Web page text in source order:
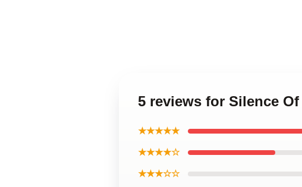
5 reviews for Silence
★★★★★
★★★★☆
★★★☆☆